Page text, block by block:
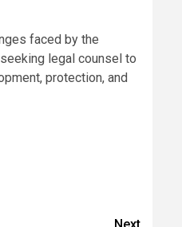
faced by the
legal counsel to
protection, and